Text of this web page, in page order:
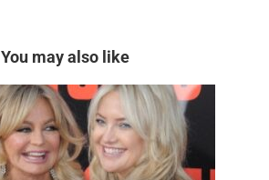
You may also like